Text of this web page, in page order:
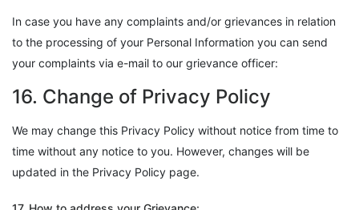
In case you have any complaints and/or grievances in relation
to the processing of your Personal Information you can send
your complaints via e-mail to our grievance officer:
16. Change of Privacy Policy
We may change this Privacy Policy without notice from time to
time without any notice to you. However, changes will be
updated in the Privacy Policy page.